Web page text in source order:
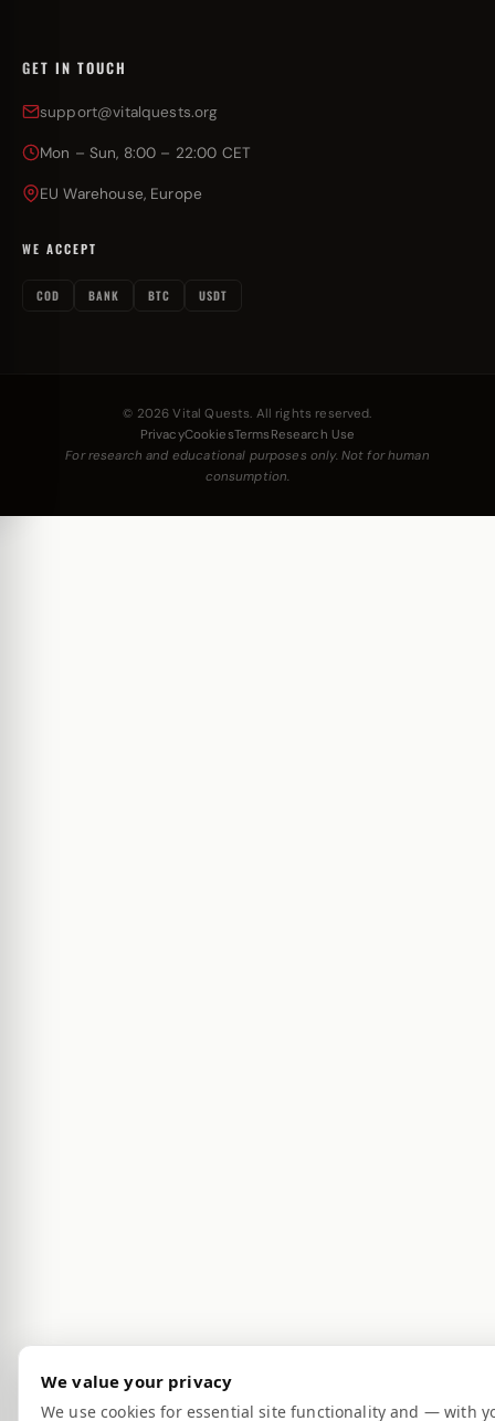
GET IN TOUCH
support@vitalquests.org
Mon – Sun, 8:00 – 22:00 CET
EU Warehouse, Europe
WE ACCEPT
COD BANK BTC USDT
© 2026 Vital Quests. All rights reserved.
PrivacyCookiesTerms Research Use
For research and educational purposes only. Not for human
consumption.
We value your privacy
We use cookies for essential site functionality and — with